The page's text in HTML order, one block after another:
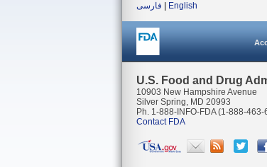
فارسی
English
U.S. Food and Drug
10903 New Hampshire Avenue
Silver Spring, MD 20993
Ph. 1-888-INFO-FDA (1-888-463-
Contact FDA